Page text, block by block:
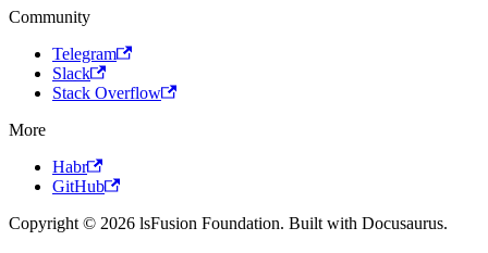
Community
Telegram
Slack
Stack Overflow
More
Habr
GitHub
Copyright © 2026 lsFusion Foundation. Built with Docusaurus.